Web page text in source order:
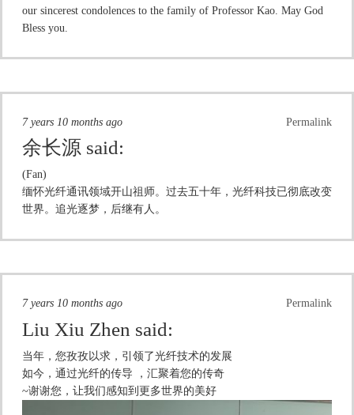
our sincerest condolences to the family of Professor Kao. May God
Bless you.
Permalink
7 years 10 months ago
余长源 said:
(Fan)
缅怀光纤通讯领域开山祖师。过去五十年，光纤科技已彻底改变
世界。追光逐梦，后继有人。
Permalink
7 years 10 months ago
Liu Xiu Zhen said:
当年，您孜孜以求，引领了光纤技术的发展
如今，通过光纤的传导 ，汇聚着您的传奇
~谢谢您，让我们感知到更多世界的美好